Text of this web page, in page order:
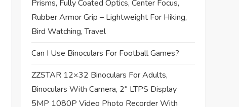
Prisms, Fully Coated Optics, Center Focus,
Rubber Armor Grip – Lightweight For Hiking,
Bird Watching, Travel
Can I Use Binoculars For Football Games?
ZZSTAR 12×32 Binoculars For Adults,
Binoculars With Camera, 2″ LTPS Display
5MP 1080P Video Photo Recorder With